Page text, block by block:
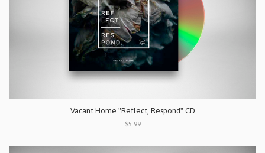
Vacant Home "Reflect, Respond" CD
$5.99